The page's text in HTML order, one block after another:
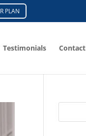
Testimonials Contact
PLAN